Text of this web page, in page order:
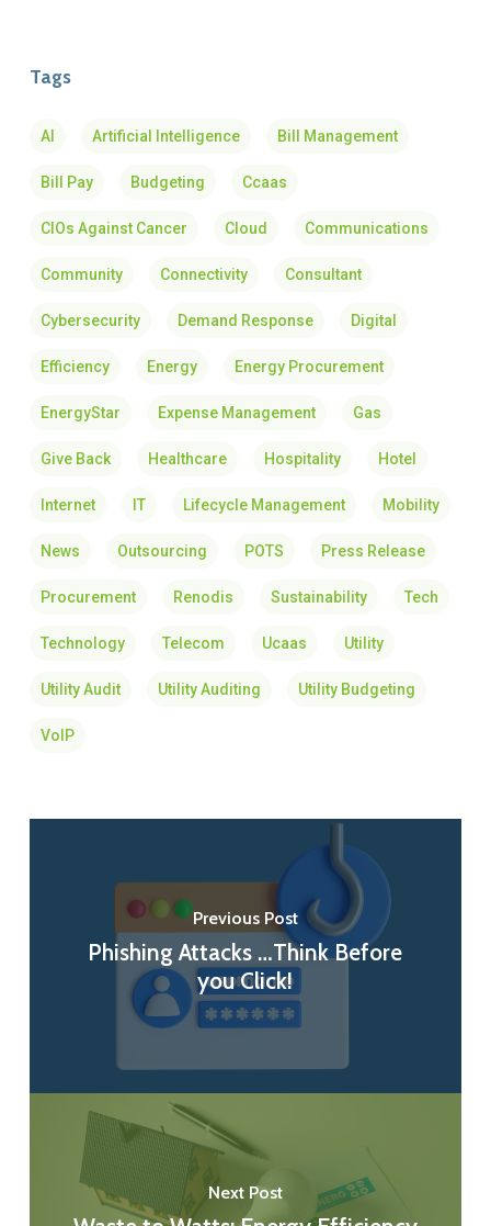
Tags
AI Artificial Intelligence Bill Management
Bill Pay Budgeting Ccaas
CIOs Against Cancer Cloud Communications
Community Connectivity Consultant
Cybersecurity Demand Response Digital
Efficiency Energy Energy Procurement
EnergyStar Expense Management Gas
Give Back Healthcare Hospitality Hotel
Internet IT Lifecycle Management Mobility
News Outsourcing POTS Press Release
Procurement Renodis Sustainability Tech
Technology Telecom Ucaas Utility
Utility Audit Utility Auditing Utility Budgeting
VoIP
Previous Post
Phishing Attacks …Think Before
you Click!
Next Post